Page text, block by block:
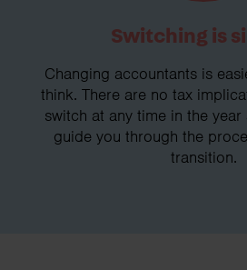
Switching is
Changing accountants is
think. There are no tax
switch at any time in the
guide you through the
transition.